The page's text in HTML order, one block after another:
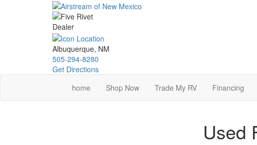
Albuquerque, NM
505-294-8280
Get Directions
home
Shop Now Trade My RV Financing
Used